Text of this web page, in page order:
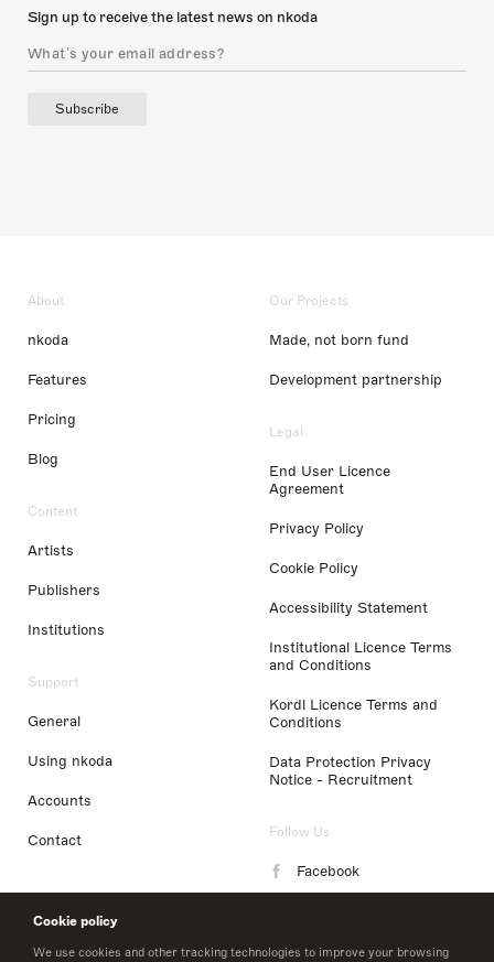
Cookie policy
We use cookies and other tracking technologies to improve your browsing
Sign up to receive the latest news on nkoda
Subscribe
About
nkoda
Features
Pricing
Blog
Content
Artists
Publishers
Institutions
Support
General
Using nkoda
Accounts
Contact
Our Projects
Made, not born fund
Development partnership
Legal
End User Licence
Agreement
Privacy Policy
Cookie Policy
Accessibility Statement
Institutional Licence Terms
and Conditions
Kordl Licence Terms and
Conditions
Data Protection Privacy
Notice - Recruitment
Follow Us
Facebook
LinkedIn